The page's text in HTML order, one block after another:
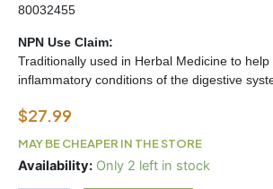
80032455
NPN Use Claim:
Traditionally used in Herbal Medicine to help
inflammatory conditions of the digestive
$27.99
MAY BE CHEAPER IN THE STORE
Availability: Only 2 left in stock
CALENDULA